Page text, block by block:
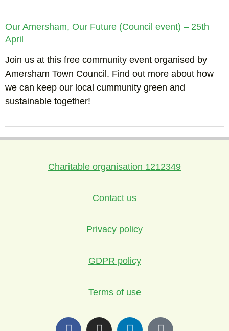
Our Amersham, Our Future (Council event) – 25th
April
Join us at this free community event organised by
Amersham Town Council. Find out more about how
we can keep our local cummunity green and
sustainable together!
Charitable organisation 1212349
Contact us
Privacy policy
GDPR policy
Terms of use